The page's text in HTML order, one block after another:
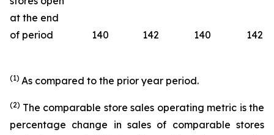
at the end
of period
140 142 140 142
(1) As compared to the prior year period.
(2) The comparable store sales operating metric is the
percentage change in sales of comparable stores